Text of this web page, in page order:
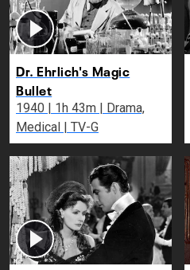
Dr. Ehrlich's Magic
Bullet
1940 | 1h 43m | Drama,
Medical | TV-G